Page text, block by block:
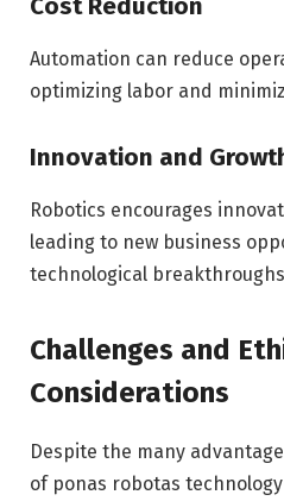
Cost Reduction
Automation can reduce
optimizing labor and
Innovation and
Robotics encourages
leading to new business
technological
Challenges and
Considerations
Despite the many
of ponas robotas